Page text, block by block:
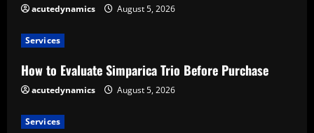
acutedynamics August 5, 2026
Services
How to Evaluate Simparica Trio Before Purchase
acutedynamics August 5, 2026
Services